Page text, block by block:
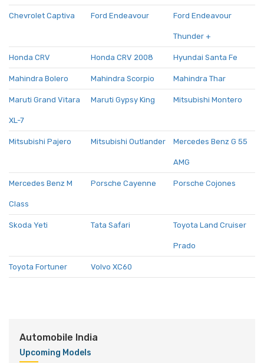
Chevrolet Captiva Ford Endeavour Ford Endeavour
Thunder +
Honda CRV Honda CRV 2008 Hyundai Santa Fe
Mahindra Bolero Mahindra Scorpio Mahindra Thar
Maruti Grand Vitara
XL-7
Maruti Gypsy King Mitsubishi Montero
Mitsubishi Pajero Mitsubishi Outlander Mercedes Benz G 55
AMG
Mercedes Benz M
Class
Porsche Cayenne Porsche Cojones
Skoda Yeti Tata Safari Toyota Land Cruiser
Prado
Toyota Fortuner Volvo XC60
Automobile India
Upcoming Models